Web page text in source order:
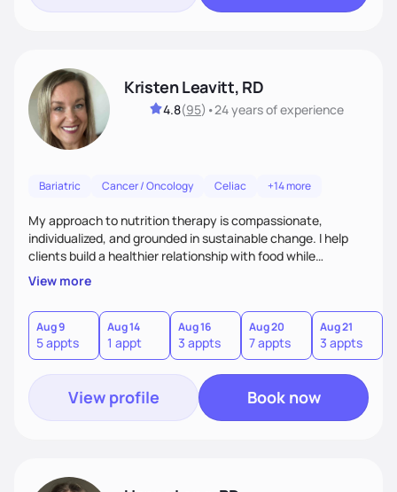
Kristen Leavitt, RD
4.8(95) •24 yearsof experience
Bariatric Cancer / Oncology Celiac +14 more
My approach to nutrition therapy is compassionate,
individualized, and grounded in sustainable change. I help
clients build a healthier relationship with food while
supporting their medical, emotional, and lifestyle needs.
Using evidence-based nutrition, intuitive eating principles,
and realistic strategies, I focus on long-term wellness over
restriction - helping clients feel nourished, empowered, and
supported without guilt or perfection.
View more
Aug 9
5 appts
Aug 14
1 appt
Aug 16
3 appts
Aug 20
7 appts
Aug 21
3 appts
View profile Book now